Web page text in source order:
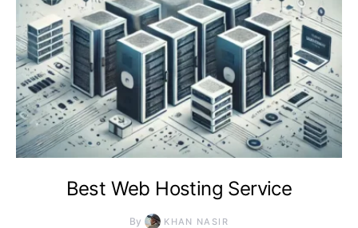
Best Web Hosting Service
By KHAN NASIR